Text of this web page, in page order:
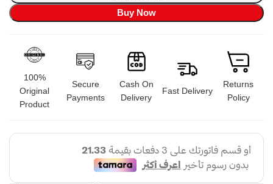
Buy Now
100%
Original
Product
Secure
Payments
Cash On
Delivery
Fast Delivery
Returns
Policy